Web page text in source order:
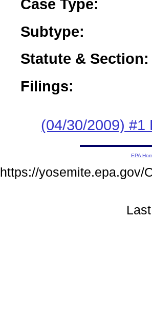
Case Type:
Subtype:
Statute & Section:
Filings:
(04/30/2009) #1
EPA
https://yosemite.epa.gov/